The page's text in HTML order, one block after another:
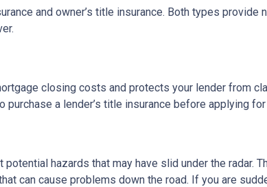
and owner’s title insurance. Both types
closing costs and protects your lender from
a lender’s title insurance before applying for
hazards that may have slid under the radar.
can cause problems down the road. If you are